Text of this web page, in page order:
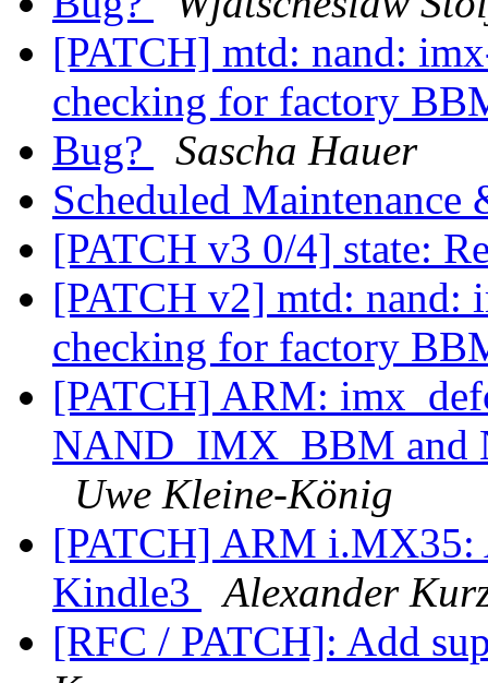
[PATCH] mtd: nand:
checking for factory
Bug?
Sascha Hauer
Scheduled
[PATCH v3 0/4] state:
[PATCH v2] mtd: nand:
checking for factory
[PATCH] ARM:
NAND_IMX_BBM and
Uwe Kleine-König
[PATCH] ARM i.MX35:
Kindle3
Alexander
[RFC / PATCH]: Add